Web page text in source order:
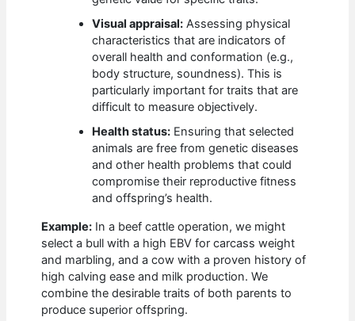
Visual appraisal: Assessing physical
characteristics that are indicators of
overall health and conformation (e.g.,
body structure, soundness). This is
particularly important for traits that are
difficult to measure objectively.
Health status: Ensuring that selected
animals are free from genetic diseases
and other health problems that could
compromise their reproductive fitness
and offspring’s health.
Example: In a beef cattle operation, we might
select a bull with a high EBV for carcass weight
and marbling, and a cow with a proven history of
high calving ease and milk production. We
combine the desirable traits of both parents to
produce superior offspring.